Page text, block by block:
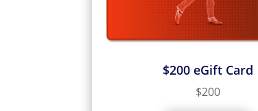
$200 eGift Card
$200